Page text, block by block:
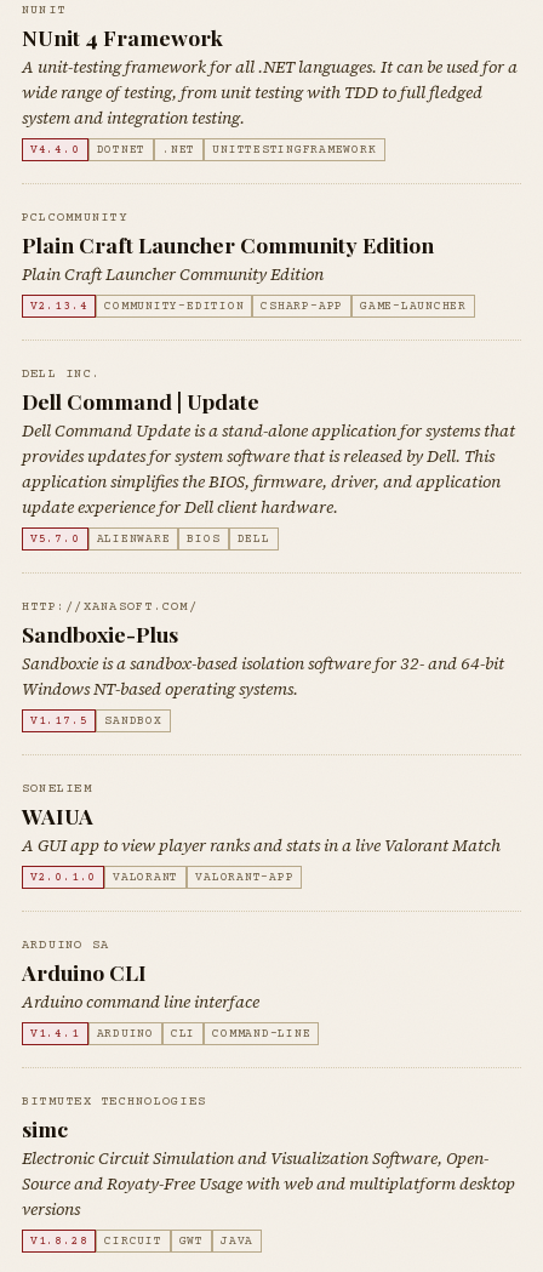
NUNIT
NUnit 4 Framework
A unit-testing framework for all .NET languages. It can be used for a
wide range of testing, from unit testing with TDD to full fledged
system and integration testing.
V4.4.0 DOTNET .NET UNITTESTINGFRAMEWORK
PCLCOMMUNITY
Plain Craft Launcher Community Edition
Plain Craft Launcher Community Edition
V2.13.4 COMMUNITY-EDITION CSHARP-APP GAME-LAUNCHER
DELL INC.
Dell Command | Update
Dell Command Update is a stand-alone application for systems that
provides updates for system software that is released by Dell. This
application simplifies the BIOS, firmware, driver, and application
update experience for Dell client hardware.
V5.7.0 ALIENWARE BIOS DELL
HTTP://XANASOFT.COM/
Sandboxie-Plus
Sandboxie is a sandbox-based isolation software for 32- and 64-bit
Windows NT-based operating systems.
V1.17.5 SANDBOX
SONELIEM
WAIUA
A GUI app to view player ranks and stats in a live Valorant Match
V2.0.1.0 VALORANT VALORANT-APP
ARDUINO SA
Arduino CLI
Arduino command line interface
V1.4.1 ARDUINO CLI COMMAND-LINE
BITMUTEX TECHNOLOGIES
simc
Electronic Circuit Simulation and Visualization Software, Open-
Source and Royaty-Free Usage with web and multiplatform desktop
versions
V1.8.28 CIRCUIT GWT JAVA